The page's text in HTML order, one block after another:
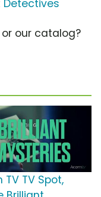
Detectives
our catalog?
TV TV Spot,